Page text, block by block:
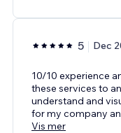
5 Dec
10/10 experience
these services to
understand and
for my company
Vis mer